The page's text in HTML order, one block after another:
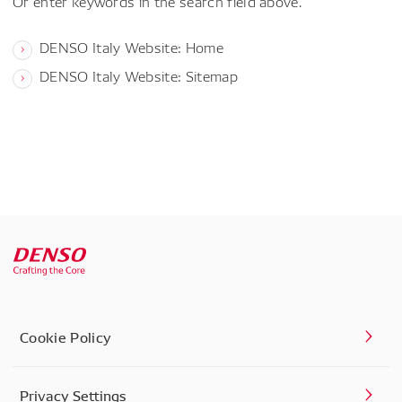
DENSO Italy Website: Home
DENSO Italy Website: Sitemap
Cookie Policy
Privacy Settings